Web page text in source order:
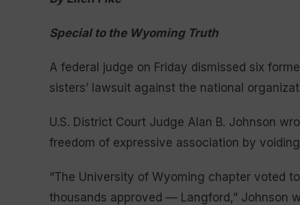
Special to the Wyoming Truth
A federal judge on Friday dismissed six
sisters’ lawsuit against the national
U.S. District Court Judge Alan B. Johnson
freedom of expressive association by
“The University of Wyoming chapter voted
thousands approved — Langford,” Johnson